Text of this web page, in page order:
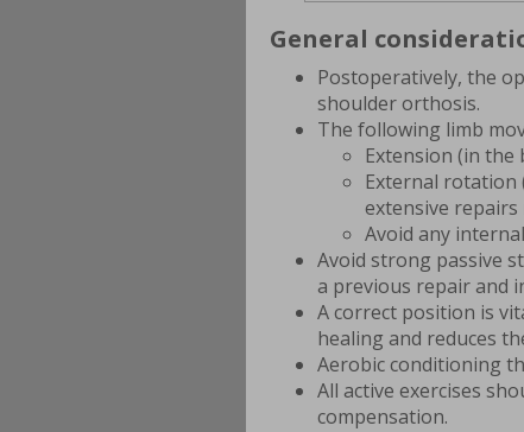
General
Postoperatively, the
shoulder orthosis.
The following limb
Extension (in the
External rotation
extensive
Avoid any
Avoid strong passive
a previous repair and
A correct position is
healing and reduces
Aerobic conditioning
All active exercises
compensation.